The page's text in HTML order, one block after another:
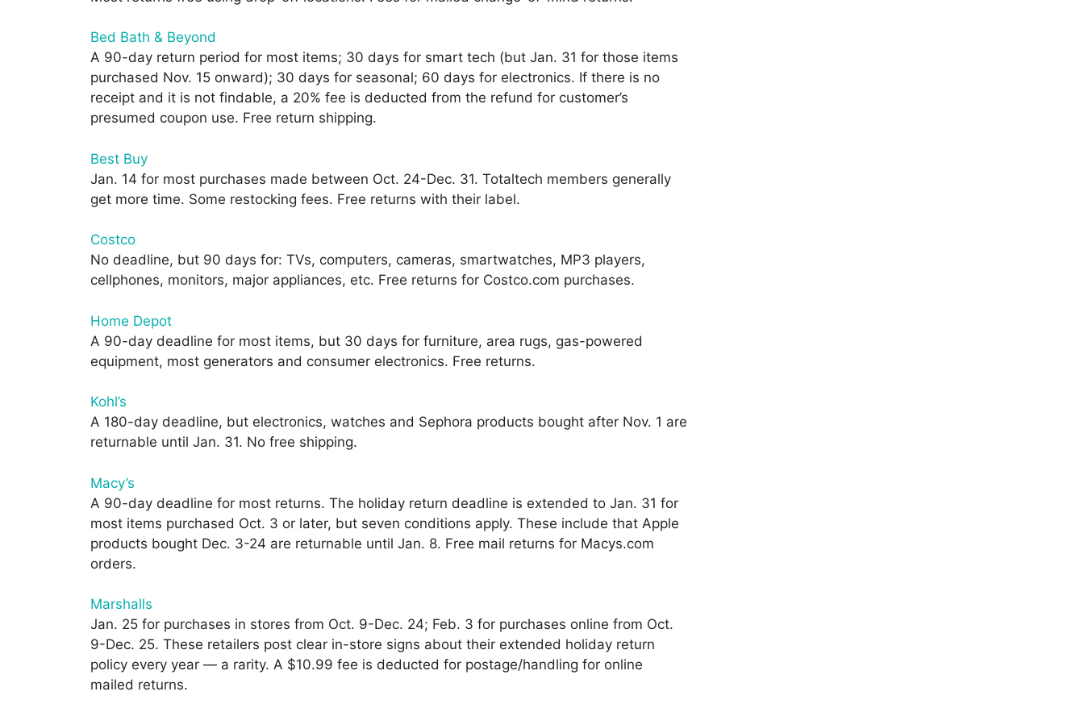
Bed Bath & Beyond
A 90-day return period for most items; 30 days for smart tech (but Jan. 31 for those items
purchased Nov. 15 onward); 30 days for seasonal; 60 days for electronics. If there is no
receipt and it is not findable, a 20% fee is deducted from the refund for customer’s
presumed coupon use. Free return shipping.
Best Buy
Jan. 14 for most purchases made between Oct. 24-Dec. 31. Totaltech members generally
get more time. Some restocking fees. Free returns with their label.
Costco
No deadline, but 90 days for: TVs, computers, cameras, smartwatches, MP3 players,
cellphones, monitors, major appliances, etc. Free returns for Costco.com purchases.
Home Depot
A 90-day deadline for most items, but 30 days for furniture, area rugs, gas-powered
equipment, most generators and consumer electronics. Free returns.
Kohl’s
A 180-day deadline, but electronics, watches and Sephora products bought after Nov. 1 are
returnable until Jan. 31. No free shipping.
Macy’s
A 90-day deadline for most returns. The holiday return deadline is extended to Jan. 31 for
most items purchased Oct. 3 or later, but seven conditions apply. These include that Apple
products bought Dec. 3-24 are returnable until Jan. 8. Free mail returns for Macys.com
orders.
Marshalls
Jan. 25 for purchases in stores from Oct. 9-Dec. 24; Feb. 3 for purchases online from Oct.
9-Dec. 25. These retailers post clear in-store signs about their extended holiday return
policy every year — a rarity. A $10.99 fee is deducted for postage/handling for online
mailed returns.